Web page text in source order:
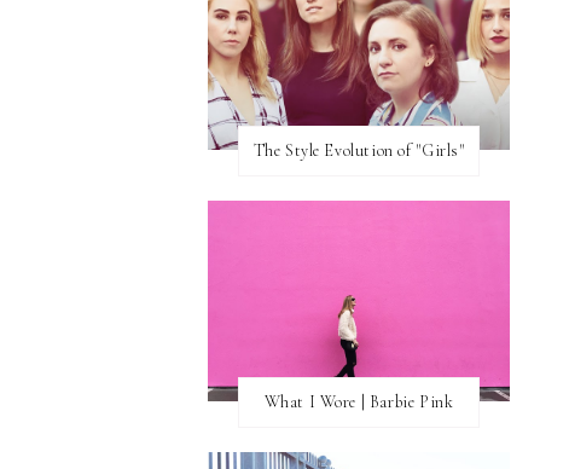
The Style Evolution of "Girls"
What I Wore | Barbie Pink